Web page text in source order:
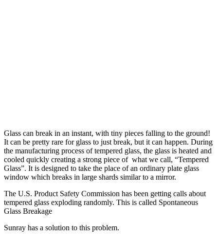
Glass can break in an instant, with tiny pieces falling to the ground!
It can be pretty rare for glass to just break, but it can happen. During
the manufacturing process of tempered glass, the glass is heated and
cooled quickly creating a strong piece of what we call, “Tempered
Glass”. It is designed to take the place of an ordinary plate glass
window which breaks in large shards similar to a mirror.
The U.S. Product Safety Commission has been getting calls about
tempered glass exploding randomly. This is called Spontaneous
Glass Breakage
Sunray has a solution to this problem.